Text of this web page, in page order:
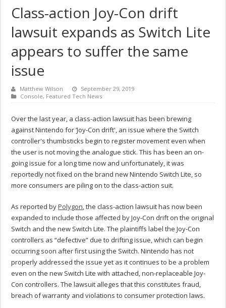
Class-action Joy-Con drift
lawsuit expands as Switch Lite
appears to suffer the same
issue
Matthew Wilson
September 29, 2019
Console, Featured Tech News
Over the last year, a class-action lawsuit has been brewing
against Nintendo for ‘Joy-Con drift', an issue where the Switch
controller's thumbsticks begin to register movement even when
the user is not moving the analogue stick. This has been an on-
going issue for a long time now and unfortunately, it was
reportedly not fixed on the brand new Nintendo Switch Lite, so
more consumers are piling on to the class-action suit.
As reported byPolygon, the class-action lawsuit has now been
expanded to include those affected by Joy-Con drift on the original
Switch and the new Switch Lite. The plaintiffs label the Joy-Con
controllers as “defective” due to drifting issue, which can begin
occurring soon after first using the Switch. Nintendo has not
properly addressed the issue yet as it continues to be a problem
even on the new Switch Lite with attached, non-replaceable Joy-
Con controllers. The lawsuit alleges that this constitutes fraud,
breach of warranty and violations to consumer protection laws.